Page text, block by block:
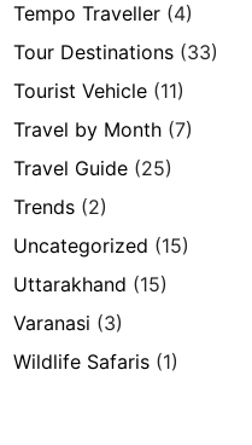
Tempo Traveller (4)
Tour Destinations (33)
Tourist Vehicle (11)
Travel by Month (7)
Travel Guide (25)
Trends (2)
Uncategorized (15)
Uttarakhand (15)
Varanasi (3)
Wildlife Safaris (1)